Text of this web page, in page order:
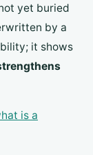
yet buried
by a
it shows
is a